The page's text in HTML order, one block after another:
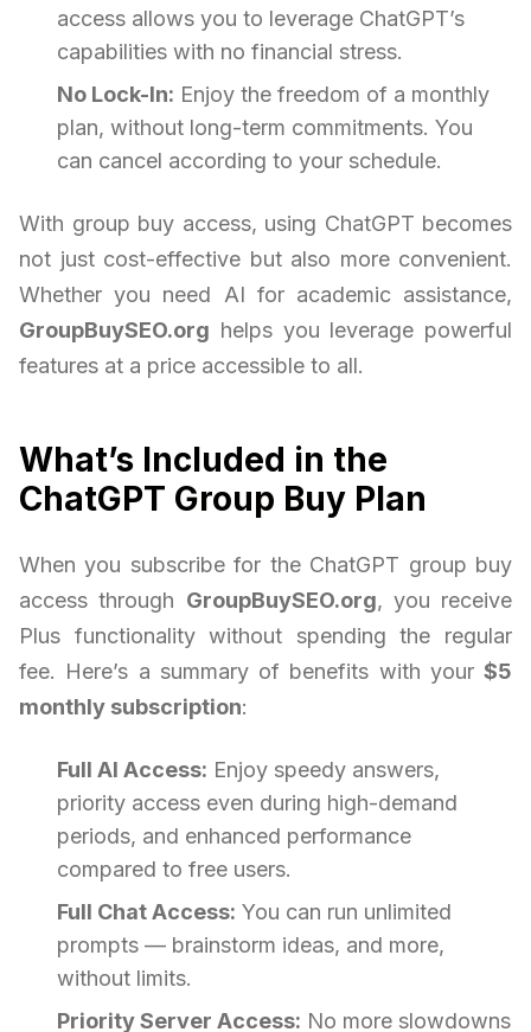
access allows you to leverage ChatGPT’s
capabilities with no financial stress.
No Lock-In: Enjoy the freedom of a monthly
plan, without long-term commitments. You
can cancel according to your schedule.
With group buy access, using ChatGPT becomes
not just cost-effective but also more convenient.
Whether you need AI for academic assistance,
GroupBuySEO.org helps you leverage powerful
features at a price accessible to all.
What’s Included in the
ChatGPT Group Buy Plan
When you subscribe for the ChatGPT group buy
access through GroupBuySEO.org, you receive
Plus functionality without spending the regular
fee. Here’s a summary of benefits with your $5
monthly subscription:
Full AI Access: Enjoy speedy answers,
priority access even during high-demand
periods, and enhanced performance
compared to free users.
Full Chat Access: You can run unlimited
prompts — brainstorm ideas, and more,
without limits.
Priority Server Access: No more slowdowns